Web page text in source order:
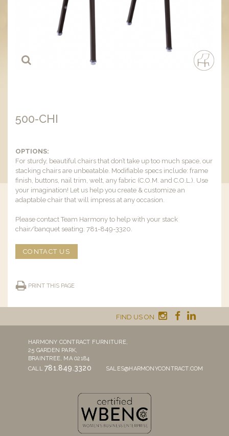
500-CHI
OPTIONS:
For sturdy, beautiful chairs that don’t take up too much space, our
stacking chairs are unbeatable. Modifiable specs include: frame
finish, buttons, nail trim, welt, any fabric (C.O.M. and C.O.L.). Use
your imagination! Let us help you create & customize an
adaptable chair that will impress at any occasion.
Please contact Team Harmony to help with your stack
chair/banquet seating. 781-849-3320.
CONTACT US
PRINT THIS PAGE
FIND US ON
HARMONY CONTRACT FURNITURE,
25 GARDEN PARK,
BRAINTREE, MA 02184
CALL781.849.3320 SALES@HARMONYCONTRACT.COM